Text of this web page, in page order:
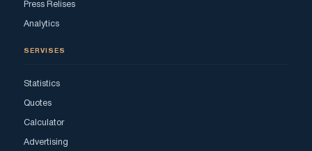
Press Relises
Analytics
SERVISES
Statistics
Quotes
Calculator
Advertising